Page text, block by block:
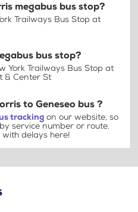
megabus bus stop?
Trailways Bus Stop at
bus stop?
York Trailways Bus Stop at
& Center St
to Geneseo bus ?
tracking on our website, so
service number or route.
delays here!